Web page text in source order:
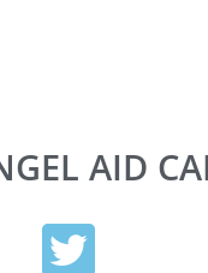
AID